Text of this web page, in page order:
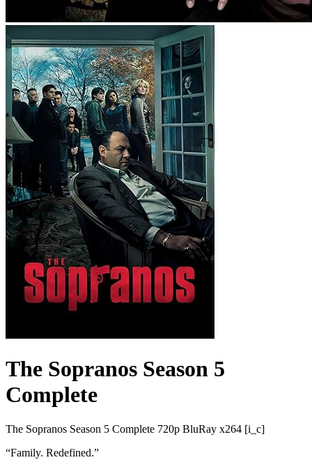
The Sopranos Season 5
Complete
The Sopranos Season 5 Complete 720p BluRay x264 [i_c]
“Family. Redefined.”